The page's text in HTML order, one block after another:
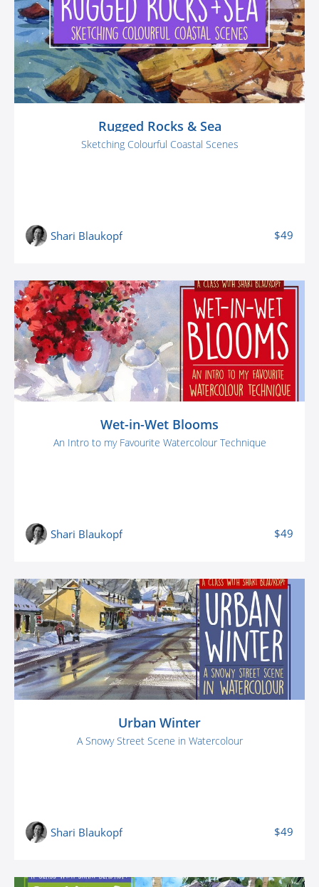
Rugged Rocks & Sea
Sketching Colourful Coastal Scenes
Shari Blaukopf $49
Wet-in-Wet Blooms
An Intro to my Favourite Watercolour Technique
Shari Blaukopf $49
Urban Winter
A Snowy Street Scene in Watercolour
Shari Blaukopf $49